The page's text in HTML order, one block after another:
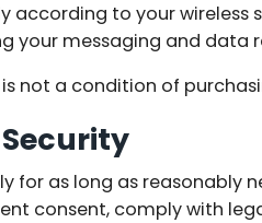
according to your wireless
your messaging and data
not a condition of
for as long as reasonably
consent, comply with